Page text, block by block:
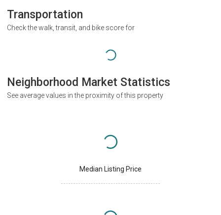
Transportation
Check the walk, transit, and bike score for
Neighborhood Market Statistics
See average values in the proximity of this property
Median Listing Price